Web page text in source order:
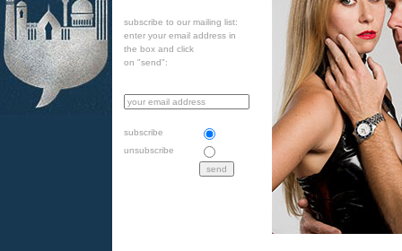
subscribe to our mailing list:
enter your email address in
the box and click
on "send":
subscribe
unsubscribe